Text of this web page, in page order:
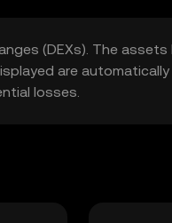
(DEXs). The assets
are
losses.